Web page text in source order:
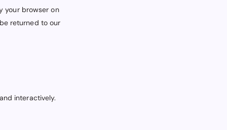
your browser on
returned to our
interactively.